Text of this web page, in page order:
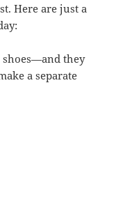
Here are just a
shoes—and they
a separate